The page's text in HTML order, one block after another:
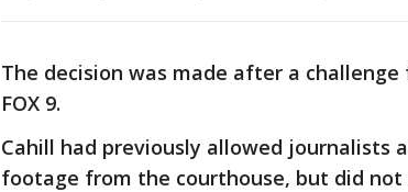
The decision was made after a
FOX 9.
Cahill had previously allowed journalists
footage from the courthouse, but did